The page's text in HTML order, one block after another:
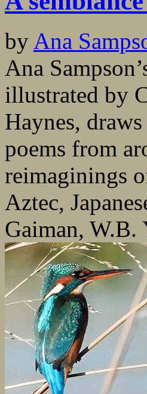
by Ana
Ana
illustrated by
Haynes,
poems from
reimaginings
Aztec,
Gaiman, W.B.